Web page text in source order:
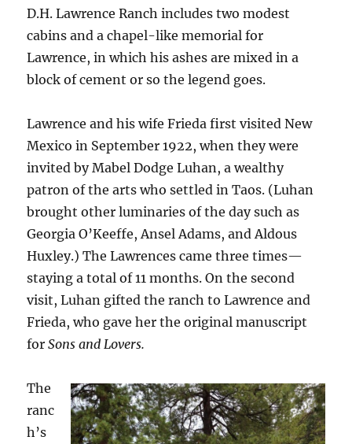
D.H. Lawrence Ranch includes two modest
cabins and a chapel-like memorial for
Lawrence, in which his ashes are mixed in a
block of cement or so the legend goes.
Lawrence and his wife Frieda first visited New
Mexico in September 1922, when they were
invited by Mabel Dodge Luhan, a wealthy
patron of the arts who settled in Taos. (Luhan
brought other luminaries of the day such as
Georgia O’Keeffe, Ansel Adams, and Aldous
Huxley.) The Lawrences came three times—
staying a total of 11 months. On the second
visit, Luhan gifted the ranch to Lawrence and
Frieda, who gave her the original manuscript
forSons and Lovers.
The
ranc
h’s